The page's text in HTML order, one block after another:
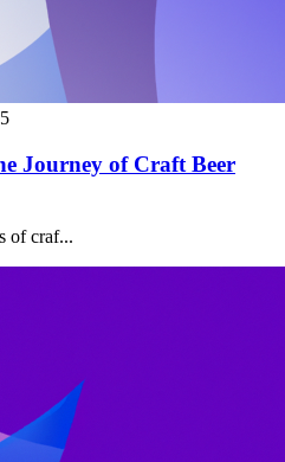
Journey of Craft Beer
of craf...